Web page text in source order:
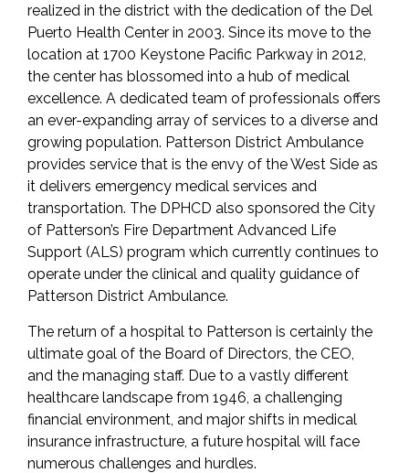
realized in the district with the dedication of the Del
Puerto Health Center in 2003. Since its move to the
location at 1700 Keystone Pacific Parkway in 2012,
the center has blossomed into a hub of medical
excellence. A dedicated team of professionals offers
an ever-expanding array of services to a diverse and
growing population. Patterson District Ambulance
provides service that is the envy of the West Side as
it delivers emergency medical services and
transportation. The DPHCD also sponsored the City
of Patterson’s Fire Department Advanced Life
Support (ALS) program which currently continues to
operate under the clinical and quality guidance of
Patterson District Ambulance.
The return of a hospital to Patterson is certainly the
ultimate goal of the Board of Directors, the CEO,
and the managing staff. Due to a vastly different
healthcare landscape from 1946, a challenging
financial environment, and major shifts in medical
insurance infrastructure, a future hospital will face
numerous challenges and hurdles.